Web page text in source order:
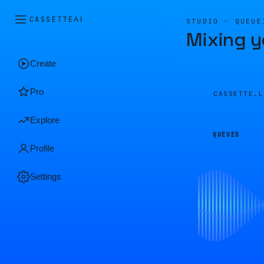
CASSETTEAI
Create
Pro
Explore
Profile
Settings
STUDIO ·
Mixing
QUEUED